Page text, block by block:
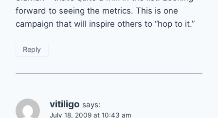
forward to seeing the metrics. This is one
campaign that will inspire others to “hop to it.”
Reply
vitiligo says:
July 18, 2009 at 10:43 am